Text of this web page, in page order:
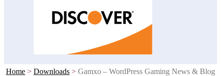
Home > Downloads > Gamxo – WordPress Gaming News & Blog